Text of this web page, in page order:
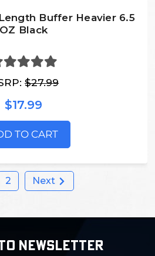
Buffer Heavier 6.5
OZ Black
$27.99
$17.99
TO CART
2 Next
NEWSLETTER